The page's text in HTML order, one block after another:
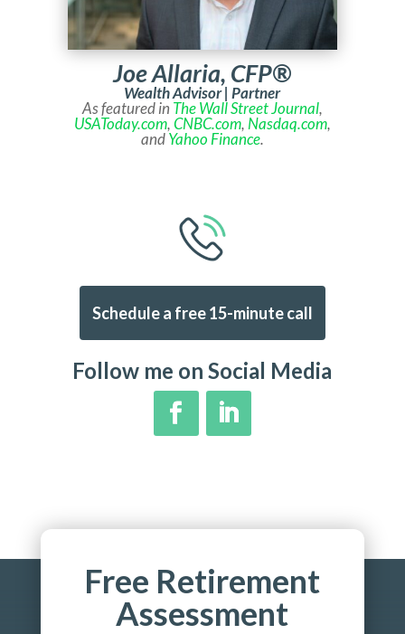
Joe Allaria, CFP®
Wealth Advisor | Partner
As featured in The Wall Street Journal,
USAToday.com,CNBC.com, Nasdaq.com,
andYahoo Finance.
Schedule a free 15-minute call
Follow me on Social Media
Free Retirement
Assessment